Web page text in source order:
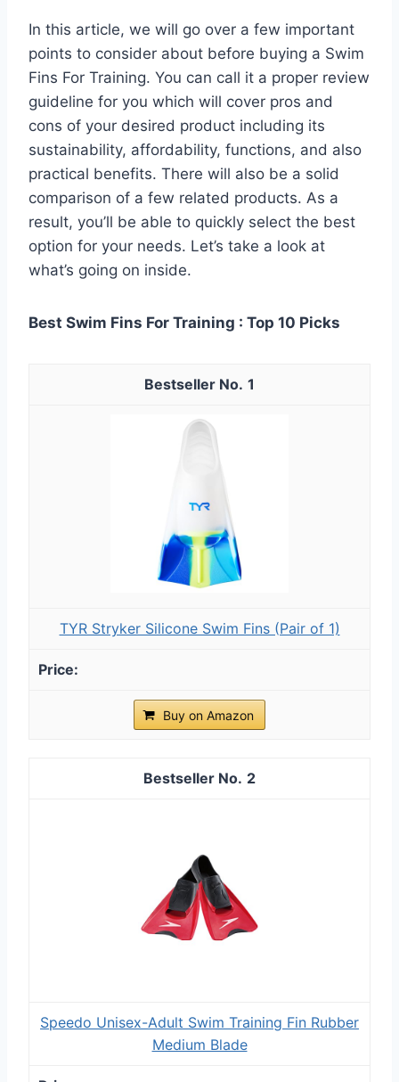
In this article, we will go over a few important
points to consider about before buying a Swim
Fins For Training. You can call it a proper review
guideline for you which will cover pros and
cons of your desired product including its
sustainability, affordability, functions, and also
practical benefits. There will also be a solid
comparison of a few related products. As a
result, you’ll be able to quickly select the best
option for your needs. Let’s take a look at
what’s going on inside.
Best Swim Fins For Training : Top 10 Picks
1
TYR Stryker Silicone Swim Fins (Pair of 1)
Buy on Amazon
2
Speedo Unisex-Adult Swim Training Fin Rubber
Medium Blade